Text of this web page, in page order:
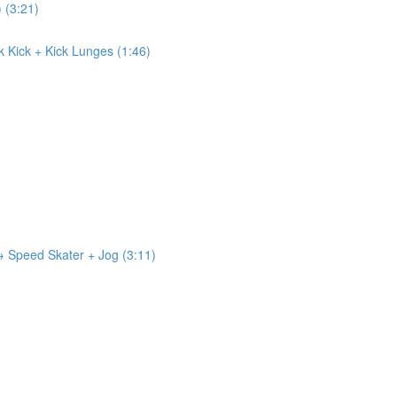
(3:21)
Kick + Kick Lunges (1:46)
Skater + Jog (3:11)